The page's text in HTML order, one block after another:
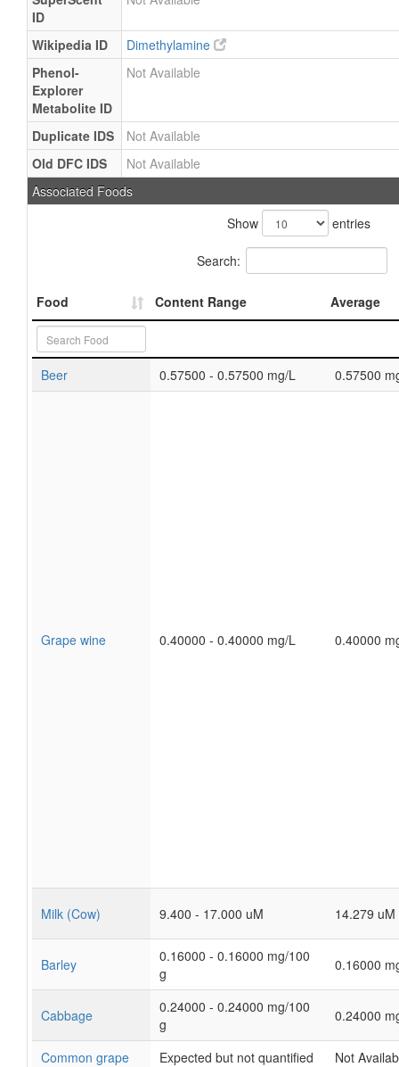
ID
Wikipedia ID
Dimethylamine
Phenol-
Explorer
Metabolite ID
Not Available
Duplicate IDS
Not Available
Old DFC IDS
Not Available
Associated Foods
Show
entries
Search:
Food Content Range Average
Beer 0.57500 - 0.57500 mg/L 0.57500
Grape wine 0.40000 - 0.40000 mg/L 0.40000
Milk (Cow) 9.400 - 17.000 uM 14.279 uM
Barley
0.16000 - 0.16000 mg/100
g
0.16000
Cabbage
0.24000 - 0.24000 mg/100
g
0.24000
Common grape Expected but not quantified Not